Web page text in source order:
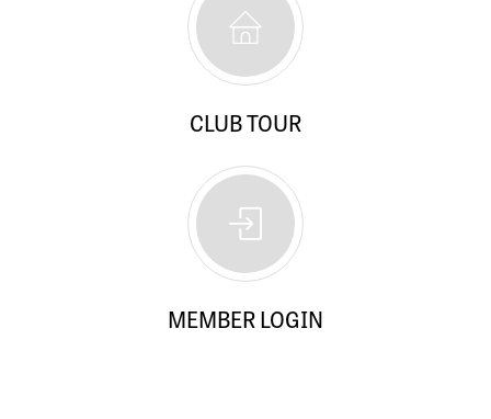
CLUB TOUR
MEMBER LOGIN